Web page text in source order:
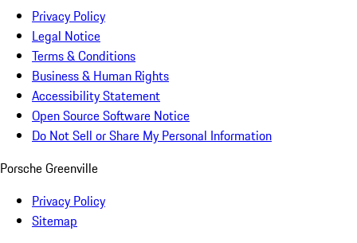
Privacy Policy
Legal Notice
Terms & Conditions
Business & Human Rights
Accessibility Statement
Open Source Software Notice
Do Not Sell or Share My Personal Information
Porsche Greenville
Privacy Policy
Sitemap